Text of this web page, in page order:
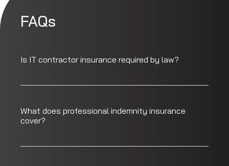
FAQs
Is IT contractor insurance required by law?
What does professional indemnity insurance
cover?